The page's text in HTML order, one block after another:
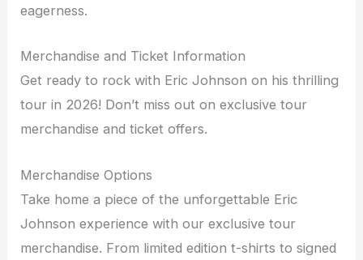
eagerness.
Merchandise and Ticket Information
Get ready to rock with Eric Johnson on his thrilling
tour in 2026! Don’t miss out on exclusive tour
merchandise and ticket offers.
Merchandise Options
Take home a piece of the unforgettable Eric
Johnson experience with our exclusive tour
merchandise. From limited edition t-shirts to signed